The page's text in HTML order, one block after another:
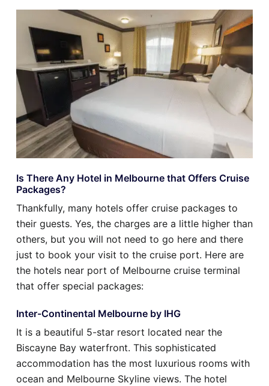
Is There Any Hotel in Melbourne that Offers Cruise
Packages?
Thankfully, many hotels offer cruise packages to
their guests. Yes, the charges are a little higher than
others, but you will not need to go here and there
just to book your visit to the cruise port. Here are
the hotels near port of Melbourne cruise terminal
that offer special packages:
Inter-Continental Melbourne by IHG
It is a beautiful 5-star resort located near the
Biscayne Bay waterfront. This sophisticated
accommodation has the most luxurious rooms with
ocean and Melbourne Skyline views. The hotel